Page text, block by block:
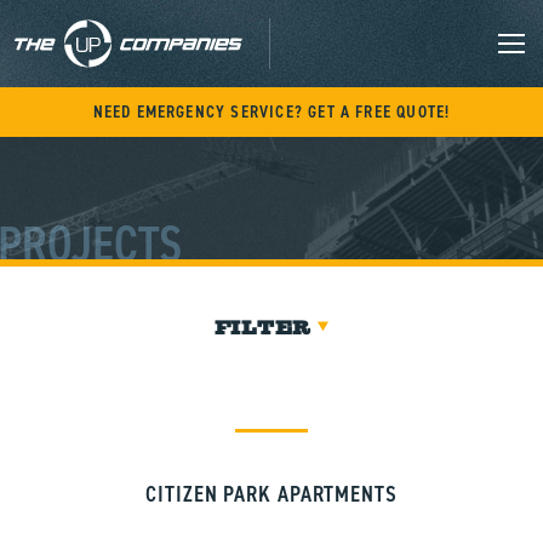
content
NEED EMERGENCY SERVICE? GET A FREE QUOTE!
FILTER
CITIZEN PARK APARTMENTS